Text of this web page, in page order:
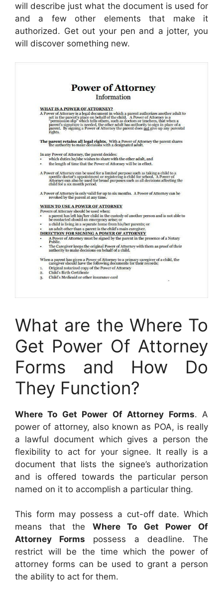
will describe just what the document is used for
and a few other elements that make it
authorized. Get out your pen and a jotter, you
will discover something new.
What are the Where To
Get Power Of Attorney
Forms and How Do
They Function?
Where To Get Power Of Attorney Forms. A
power of attorney, also known as POA, is really
a lawful document which gives a person the
flexibility to act for your signee. It really is a
document that lists the signee’s authorization
and is offered towards the particular person
named on it to accomplish a particular thing.
This form may possess a cut-off date. Which
means that the Where To Get Power Of
Attorney Forms possess a deadline. The
restrict will be the time which the power of
attorney forms can be used to grant a person
the ability to act for them.